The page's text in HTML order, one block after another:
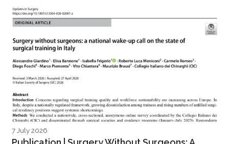
7 July 2026